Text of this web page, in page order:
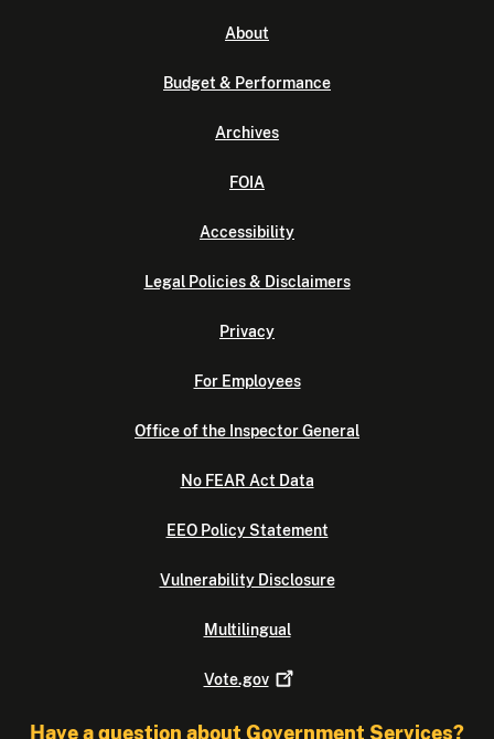
About
Budget & Performance
Archives
FOIA
Accessibility
Legal Policies & Disclaimers
Privacy
For Employees
Office of the Inspector General
No FEAR Act Data
EEO Policy Statement
Vulnerability Disclosure
Multilingual
Vote.gov
Have a question about Government Services?